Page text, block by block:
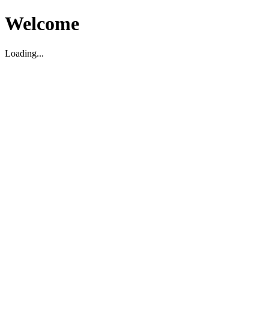
Welcome
Loading...